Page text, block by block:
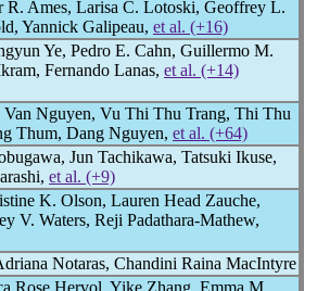
R. Ames, Larisa C. Lotoski, Geoffrey L.
Yannick Galipeau, et al. (+16)
Ye, Pedro E. Cahn, Guillermo M.
Fernando Lanas, et al. (+14)
Nguyen, Vu Thi Thu Trang, Thi Thu
Thum, Dang Nguyen, et al. (+64)
Jun Tachikawa, Tatsuki Ikuse,
et al. (+9)
K. Olson, Lauren Head Zauche,
V. Waters, Reji Padathara-Mathew,
Notaras, Chandini Raina MacIntyre
Rose Hervol, Yike Zhang, Emma M.